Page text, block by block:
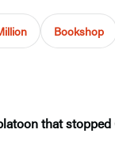
Bookshop
that